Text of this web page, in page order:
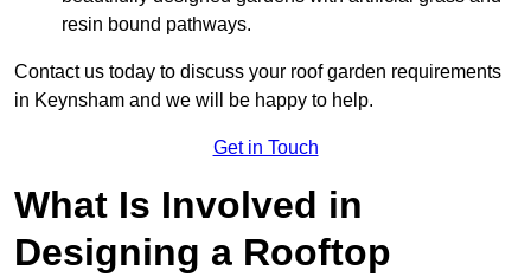
resin bound pathways.
Contact us today to discuss your roof garden requirements
in Keynsham and we will be happy to help.
Get in Touch
What Is Involved in
Designing a Rooftop